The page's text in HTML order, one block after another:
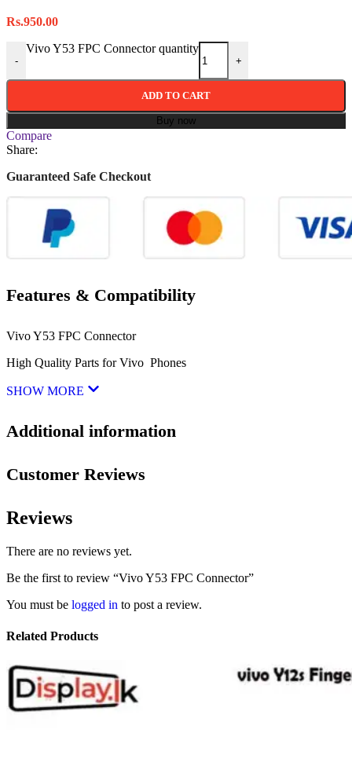
Rs.950.00
-
Vivo Y53 FPC Connector quantity
+
ADD TO CART
Buy now
Compare
Share:
Guaranteed Safe Checkout
Features & Compatibility
Vivo Y53 FPC Connector
High Quality Parts for Vivo Phones
SHOW MORE
Additional information
Customer Reviews
Reviews
There are no reviews yet.
Be the first to review “Vivo Y53 FPC Connector”
You must be logged in to post a review.
Related Products